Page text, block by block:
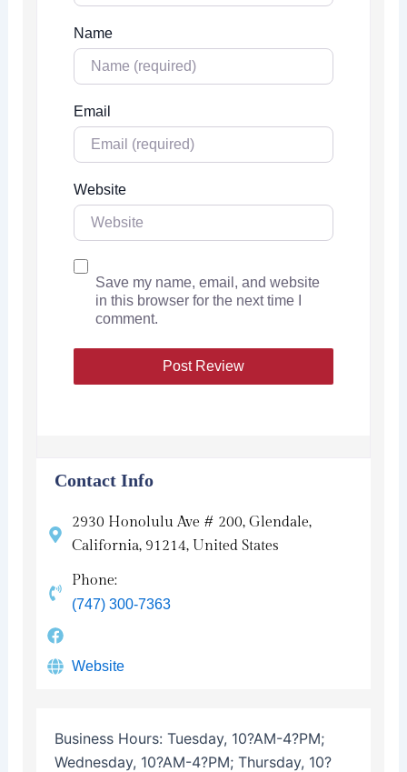
Name
Email
Website
Save my name, email, and website
in this browser for the next time I
comment.
Contact Info
2930 Honolulu Ave # 200, Glendale,
California, 91214, United States
Phone:
(747) 300-7363
Website
Business Hours: Tuesday, 10?AM-4?PM;
Wednesday, 10?AM-4?PM; Thursday, 10?